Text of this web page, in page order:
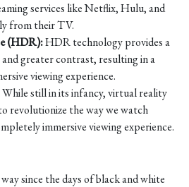
services like Netflix, Hulu, and
from their TV.
(HDR):HDR technology provides a
greater contrast, resulting in a
viewing experience.
While still in its infancy, virtual reality
revolutionize the way we watch
immersive viewing experience.
since the days of black and white